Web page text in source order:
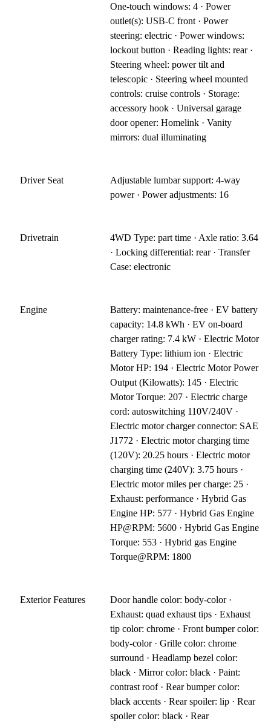
One-touch windows: 4 · Power
outlet(s): USB-C front · Power
steering: electric · Power windows:
lockout button · Reading lights: rear ·
Steering wheel: power tilt and
telescopic · Steering wheel mounted
controls: cruise controls · Storage:
accessory hook · Universal garage
door opener: Homelink · Vanity
mirrors: dual illuminating
Driver Seat
Adjustable lumbar support: 4-way
power · Power adjustments: 16
Drivetrain
4WD Type: part time · Axle ratio: 3.64
· Locking differential: rear · Transfer
Case: electronic
Engine
Battery: maintenance-free · EV battery
capacity: 14.8 kWh · EV on-board
charger rating: 7.4 kW · Electric Motor
Battery Type: lithium ion · Electric
Motor HP: 194 · Electric Motor Power
Output (Kilowatts): 145 · Electric
Motor Torque: 207 · Electric charge
cord: autoswitching 110V/240V ·
Electric motor charger connector: SAE
J1772 · Electric motor charging time
(120V): 20.25 hours · Electric motor
charging time (240V): 3.75 hours ·
Electric motor miles per charge: 25 ·
Exhaust: performance · Hybrid Gas
Engine HP: 577 · Hybrid Gas Engine
HP@RPM: 5600 · Hybrid Gas Engine
Torque: 553 · Hybrid gas Engine
Torque@RPM: 1800
Exterior Features
Door handle color: body-color ·
Exhaust: quad exhaust tips · Exhaust
tip color: chrome · Front bumper color:
body-color · Grille color: chrome
surround · Headlamp bezel color:
black · Mirror color: black · Paint:
contrast roof · Rear bumper color:
black accents · Rear spoiler: lip · Rear
spoiler color: black · Rear